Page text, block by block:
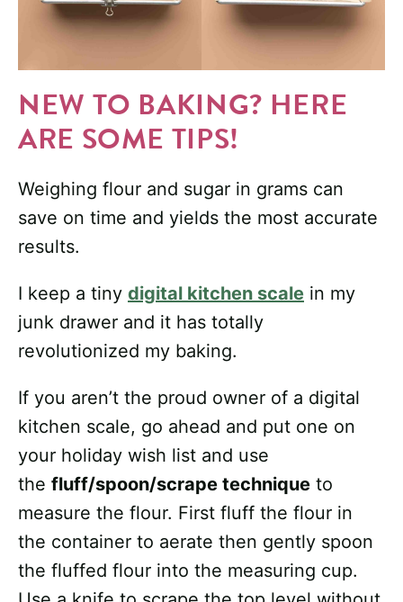
NEW TO BAKING? HERE
ARE SOME TIPS!
Weighing flour and sugar in grams can
save on time and yields the most accurate
results.
I keep a tiny digital kitchen scale in my
junk drawer and it has totally
revolutionized my baking.
If you aren’t the proud owner of a digital
kitchen scale, go ahead and put one on
your holiday wish list and use
the fluff/spoon/scrape technique to
measure the flour. First fluff the flour in
the container to aerate then gently spoon
the fluffed flour into the measuring cup.